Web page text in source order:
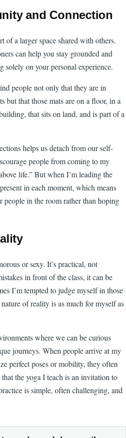
and Connection
of a larger space shared with others.
can help you stay grounded and
solely on your personal experience.
people not only that they are in
but that those mats are on a floor, in a
that sits on land, and is part of a
helps us detach from our self-
people from coming to my
life.” But when I’m leading the
in each moment, which means
in the room rather than hoping
or sexy. It’s practical, not
in front of the class, it can be
I’m tempted to judge myself in those
of reality is as much for myself as
where we can be curious
journeys. When people arrive at my
perfect poses or mobility, they often
the yoga I teach is an invitation to
is simple, often challenging, and